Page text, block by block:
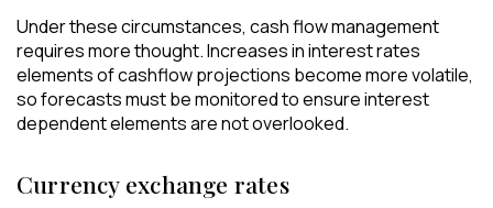
Under these circumstances, cash flow management
requires more thought. Increases in interest rates
elements of cashflow projections become more volatile,
so forecasts must be monitored to ensure interest
dependent elements are not overlooked.
Currency exchange rates